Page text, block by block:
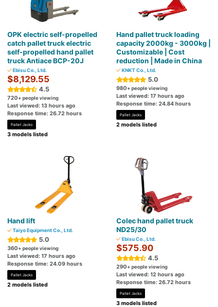
OPK electric self-propelled
catch pallet truck electric
self-propelled hand pallet
truck Antiace BCP-20J
Ebisu Co., Ltd.
$8,129.55
4.5
720+ people viewing
Last viewed: 13 hours ago
Response time: 26.72 hours
Pallet Jacks
3 models listed
Hand pallet truck loading
capacity 2000kg - 3000kg |
Customizable | Cost
reduction | Made in China
KNKT Co., Ltd.
5.0
980+ people viewing
Last viewed: 17 hours ago
Response time: 24.84 hours
Pallet Jacks
2 models listed
Hand lift
Taiyo Equipment Co., Ltd.
5.0
360+ people viewing
Last viewed: 17 hours ago
Response time: 24.09 hours
Pallet Jacks
2 models listed
Colec hand pallet truck
ND25/30
Ebisu Co., Ltd.
$575.90
4.5
290+ people viewing
Last viewed: 12 hours ago
Response time: 26.72 hours
Pallet Jacks
3 models listed